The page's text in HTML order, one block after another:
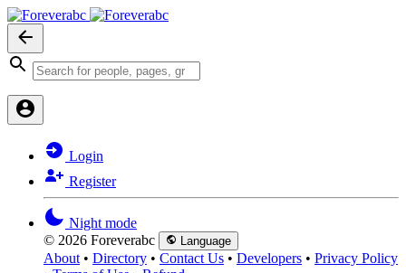
Login
Register
Night mode
© 2026 Foreverabc
Language
About • Directory • Contact Us • Developers • Privacy Policy